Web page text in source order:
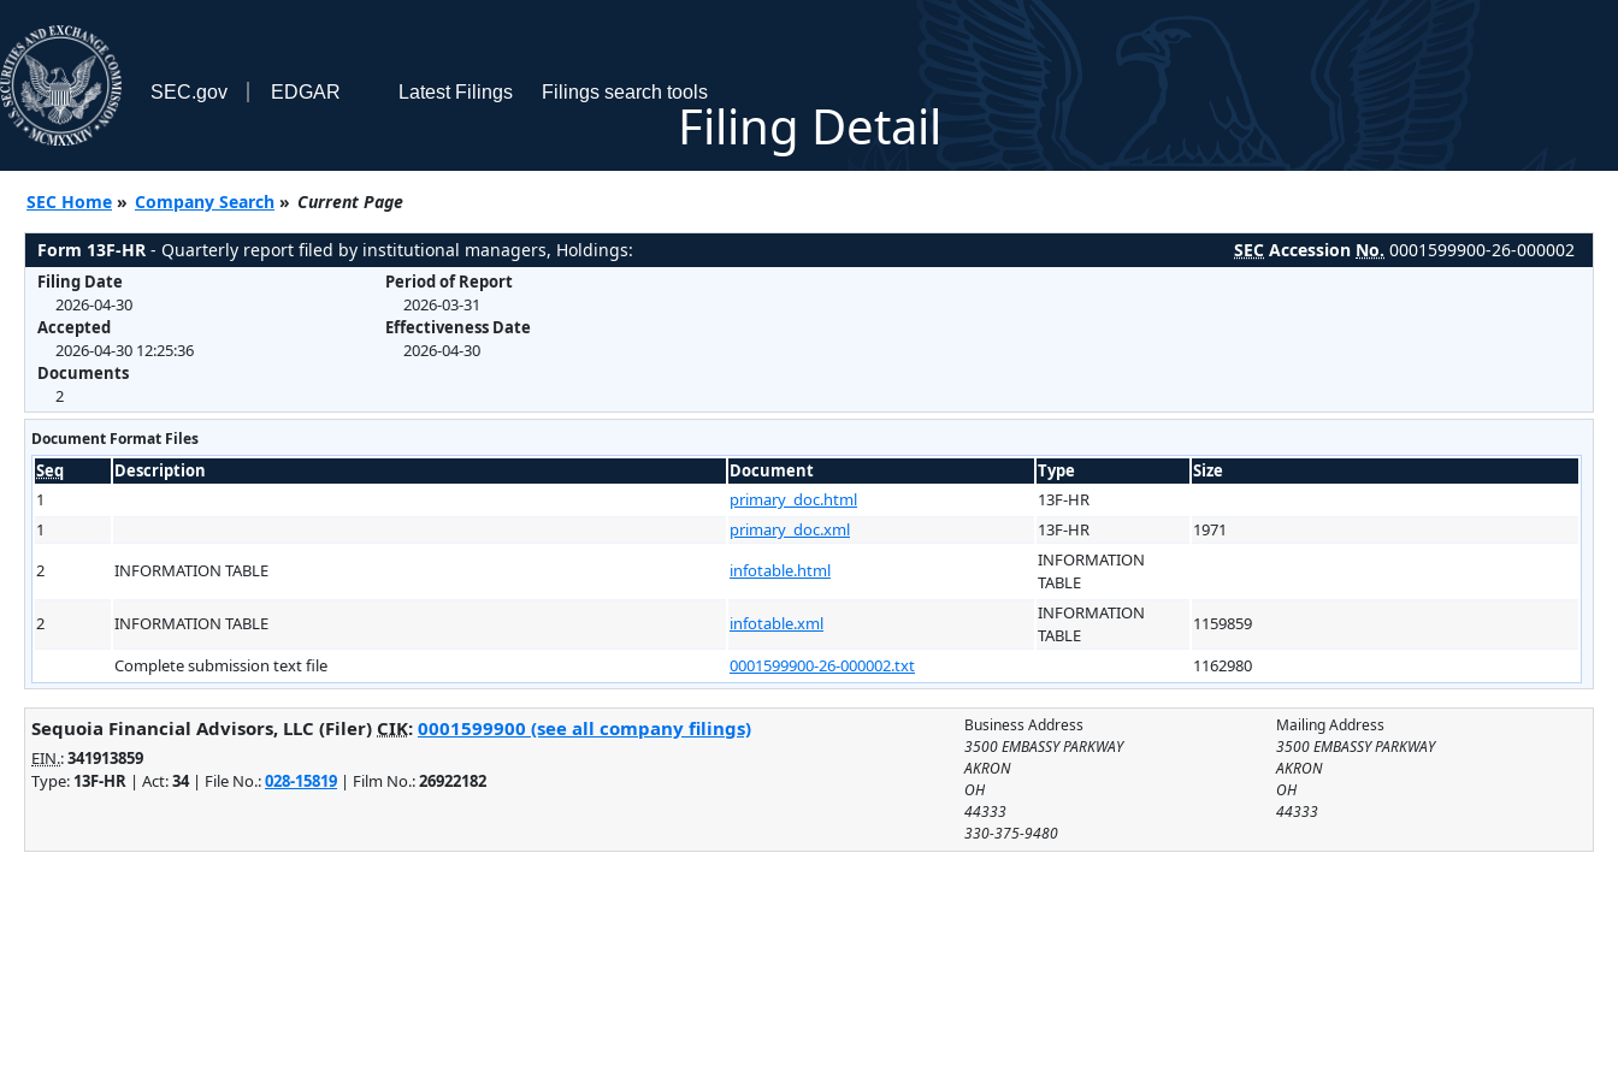
SEC.gov EDGAR Latest Filings Filings search tools
Filing Detail
SEC Home » Company Search » Current Page
Form 13F-HR - Quarterly report filed by institutional managers, Holdings: SEC Accession No. 0001599900-26-000002
Filing Date
2026-04-30
Accepted
2026-04-30 12:25:36
Documents
2
Period of Report
2026-03-31
Effectiveness Date
2026-04-30
Document Format Files
Seq Description Document Type
Size
1
primary_doc.html
13F-HR
1
primary_doc.xml 13F-HR
1971
2
INFORMATION TABLE infotable.html
INFORMATION
TABLE
2
INFORMATION TABLE infotable.xml
INFORMATION
TABLE
1159859
Complete submission text file
0001599900-26-000002.txt 1162980
Mailing Address
3500 EMBASSY PARKWAY
AKRON
OH
44333
Business Address
3500 EMBASSY PARKWAY
AKRON
OH
44333
330-375-9480
Sequoia Financial Advisors, LLC (Filer) CIK: 0001599900 (see all company filings)
EIN.:341913859
Type: 13F-HR | Act:34| File No.:028-15819 | Film No.:26922182